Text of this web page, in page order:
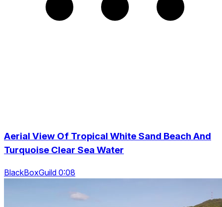
Aerial View Of Tropical White Sand Beach And
Turquoise Clear Sea Water
BlackBoxGuild 0:08